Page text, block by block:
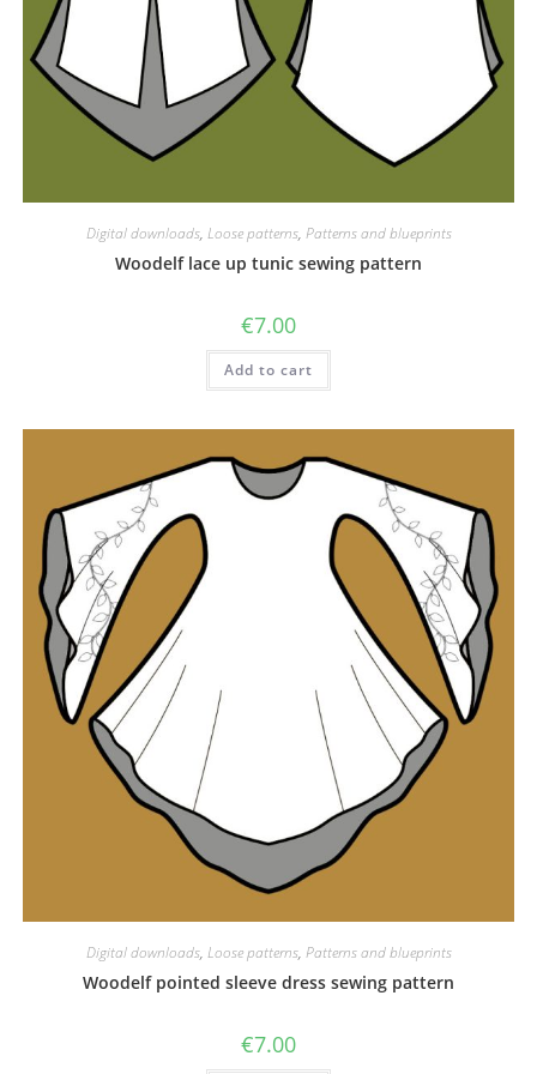
Digital downloads, Loose patterns, Patterns and blueprints
Woodelf lace up tunic sewing pattern
€7.00
Add to cart
Digital downloads, Loose patterns, Patterns and blueprints
Woodelf pointed sleeve dress sewing pattern
€7.00